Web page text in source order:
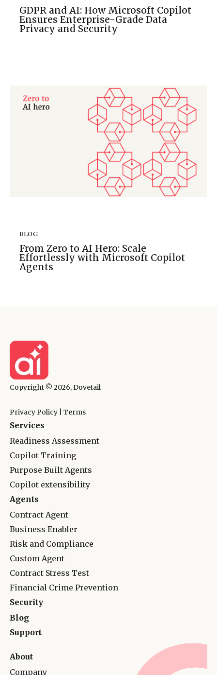
GDPR and AI: How Microsoft Copilot
Ensures Enterprise-Grade Data
Privacy and Security
BLOG
From Zero to AI Hero: Scale
Effortlessly with Microsoft Copilot
Agents
Copyright © 2026, Dovetail
Privacy Policy Terms
Services
Readiness Assessment
Copilot Training
Purpose Built Agents
Copilot extensibility
Agents
Contract Agent
Business Enabler
Risk and Compliance
Custom Agent
Contract Stress Test
Financial Crime Prevention
Security
Blog
Support
About
Company